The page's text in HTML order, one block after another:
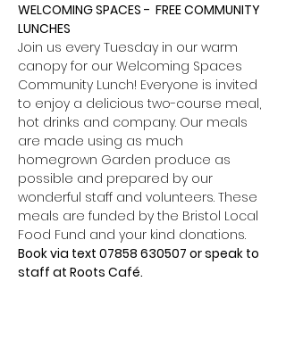
WELCOMING SPACES -  FREE COMMUNITY
LUNCHES
Join us every Tuesday in our warm
canopy for our Welcoming Spaces
Community Lunch! Everyone is invited
to enjoy a delicious two-course meal,
hot drinks and company. Our meals
are made using as much
homegrown Garden produce as
possible and prepared by our
wonderful staff and volunteers. These
meals are funded by the Bristol Local
Food Fund and your kind donations.
Book via text 07858 630507 or speak to
staff at Roots Café.